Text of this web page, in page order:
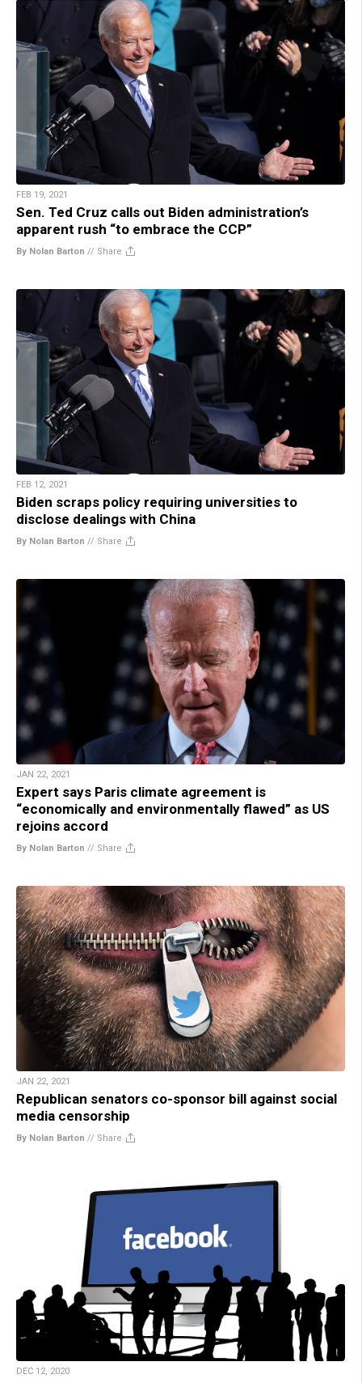
FEB 19, 2021
Sen. Ted Cruz calls out Biden administration’s
apparent rush “to embrace the CCP”
By Nolan Barton // Share
FEB 12, 2021
Biden scraps policy requiring universities to
disclose dealings with China
By Nolan Barton // Share
JAN 22, 2021
Expert says Paris climate agreement is
“economically and environmentally flawed” as US
rejoins accord
By Nolan Barton // Share
JAN 22, 2021
Republican senators co-sponsor bill against social
media censorship
By Nolan Barton // Share
DEC 12, 2020